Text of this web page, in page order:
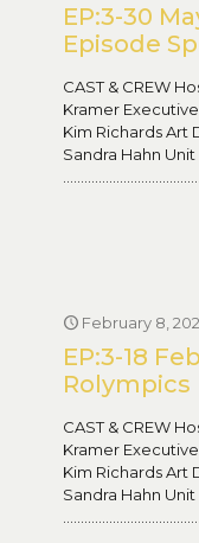
EP:3-30
Episode
CAST & CREW
Kramer
Kim Richards
Sandra Hahn
February 8,
EP:3-18
Rolympics
CAST & CREW
Kramer
Kim Richards
Sandra Hahn